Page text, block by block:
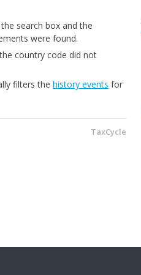
search box and the
were found.
country code did not
filters the history events for
TaxCycle